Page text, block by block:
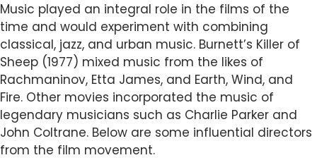
Music played an integral role in the films of the
time and would experiment with combining
classical, jazz, and urban music. Burnett’s Killer of
Sheep (1977) mixed music from the likes of
Rachmaninov, Etta James, and Earth, Wind, and
Fire. Other movies incorporated the music of
legendary musicians such as Charlie Parker and
John Coltrane. Below are some influential directors
from the film movement.